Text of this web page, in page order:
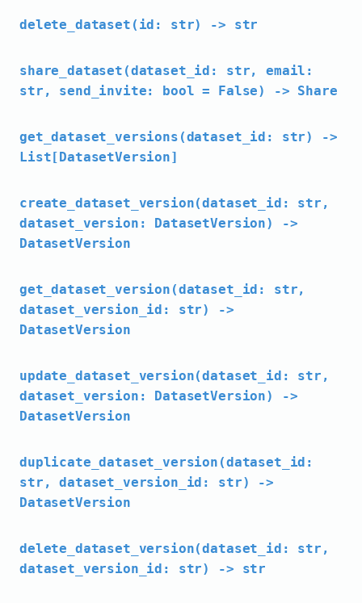
delete_dataset(id: str) -> str
share_dataset(dataset_id: str, email:
str, send_invite: bool = False) -> Share
get_dataset_versions(dataset_id: str) ->
List[DatasetVersion]
create_dataset_version(dataset_id: str,
dataset_version: DatasetVersion) ->
DatasetVersion
get_dataset_version(dataset_id: str,
dataset_version_id: str) ->
DatasetVersion
update_dataset_version(dataset_id: str,
dataset_version: DatasetVersion) ->
DatasetVersion
duplicate_dataset_version(dataset_id:
str, dataset_version_id: str) ->
DatasetVersion
delete_dataset_version(dataset_id: str,
dataset_version_id: str) -> str